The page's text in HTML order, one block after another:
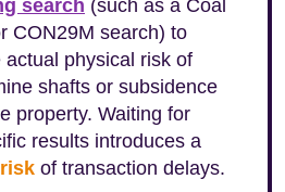
search (such as a Coal
CON29M search) to
actual physical risk of
shafts or subsidence
property. Waiting for
results introduces a
of transaction delays.